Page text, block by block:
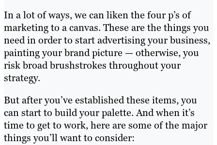
In a lot of ways, we can liken the four p’s of
marketing to a canvas. These are the things you
need in order to start advertising your business,
painting your brand picture — otherwise, you
risk broad brushstrokes throughout your
strategy.
But after you’ve established these items, you
can start to build your palette. And when it’s
time to get to work, here are some of the major
things you’ll want to consider: